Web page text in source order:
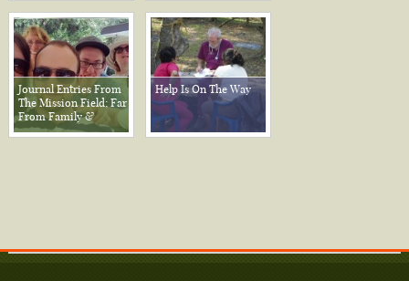
Journal Entries From
The Mission Field; Far
From Family &
Friends
Help Is On The Way